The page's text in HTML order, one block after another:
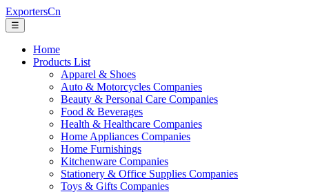
ExportersCn
☰
Home
Products List
Apparel & Shoes
Auto & Motorcycles Companies
Beauty & Personal Care Companies
Food & Beverages
Health & Healthcare Companies
Home Appliances Companies
Home Furnishings
Kitchenware Companies
Stationery & Office Supplies Companies
Toys & Gifts Companies